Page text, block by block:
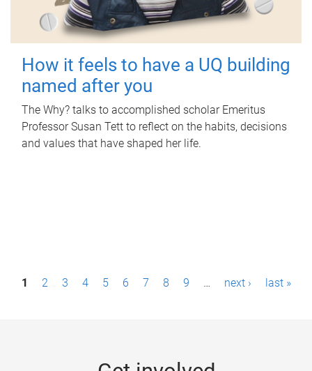
How it feels to have a UQ building
named after you
The Why? talks to accomplished scholar Emeritus
Professor Susan Tett to reflect on the habits, decisions
and values that have shaped her life.
P1 2 3 4 5 6 7 8 9 … next › last »